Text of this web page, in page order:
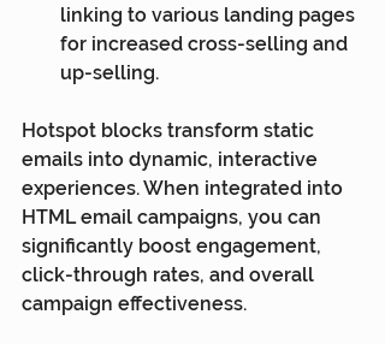
linking to various landing pages
for increased cross-selling and
up-selling.
Hotspot blocks transform static
emails into dynamic, interactive
experiences. When integrated into
HTML email campaigns, you can
significantly boost engagement,
click-through rates, and overall
campaign effectiveness.